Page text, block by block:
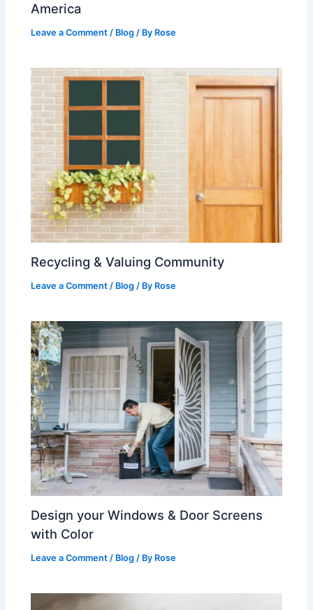
America
Leave a Comment / Blog / By Rose
Recycling & Valuing Community
Leave a Comment / Blog / By Rose
Design your Windows & Door Screens
with Color
Leave a Comment / Blog / By Rose